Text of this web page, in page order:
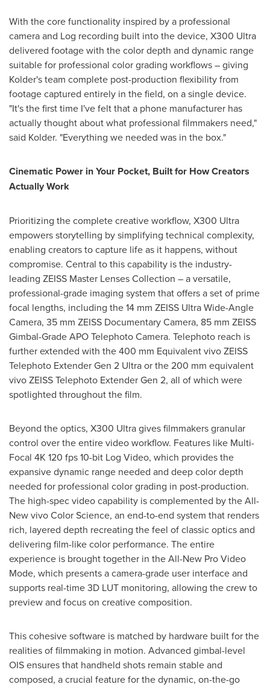
With the core functionality inspired by a professional
camera and Log recording built into the device, X300 Ultra
delivered footage with the color depth and dynamic range
suitable for professional color grading workflows – giving
Kolder's team complete post-production flexibility from
footage captured entirely in the field, on a single device.
"It's the first time I've felt that a phone manufacturer has
actually thought about what professional filmmakers need,"
said Kolder. "Everything we needed was in the box."
Cinematic Power in Your Pocket, Built for How Creators
Actually Work
Prioritizing the complete creative workflow, X300 Ultra
empowers storytelling by simplifying technical complexity,
enabling creators to capture life as it happens, without
compromise. Central to this capability is the industry-
leading ZEISS Master Lenses Collection – a versatile,
professional-grade imaging system that offers a set of prime
focal lengths, including the 14 mm ZEISS Ultra Wide-Angle
Camera, 35 mm ZEISS Documentary Camera, 85 mm ZEISS
Gimbal-Grade APO Telephoto Camera. Telephoto reach is
further extended with the 400 mm Equivalent vivo ZEISS
Telephoto Extender Gen 2 Ultra or the 200 mm equivalent
vivo ZEISS Telephoto Extender Gen 2, all of which were
spotlighted throughout the film.
Beyond the optics, X300 Ultra gives filmmakers granular
control over the entire video workflow. Features like Multi-
Focal 4K 120 fps 10-bit Log Video, which provides the
expansive dynamic range needed and deep color depth
needed for professional color grading in post-production.
The high-spec video capability is complemented by the All-
New vivo Color Science, an end-to-end system that renders
rich, layered depth recreating the feel of classic optics and
delivering film-like color performance. The entire
experience is brought together in the All-New Pro Video
Mode, which presents a camera-grade user interface and
supports real-time 3D LUT monitoring, allowing the crew to
preview and focus on creative composition.
This cohesive software is matched by hardware built for the
realities of filmmaking in motion. Advanced gimbal-level
OIS ensures that handheld shots remain stable and
composed, a crucial feature for the dynamic, on-the-go